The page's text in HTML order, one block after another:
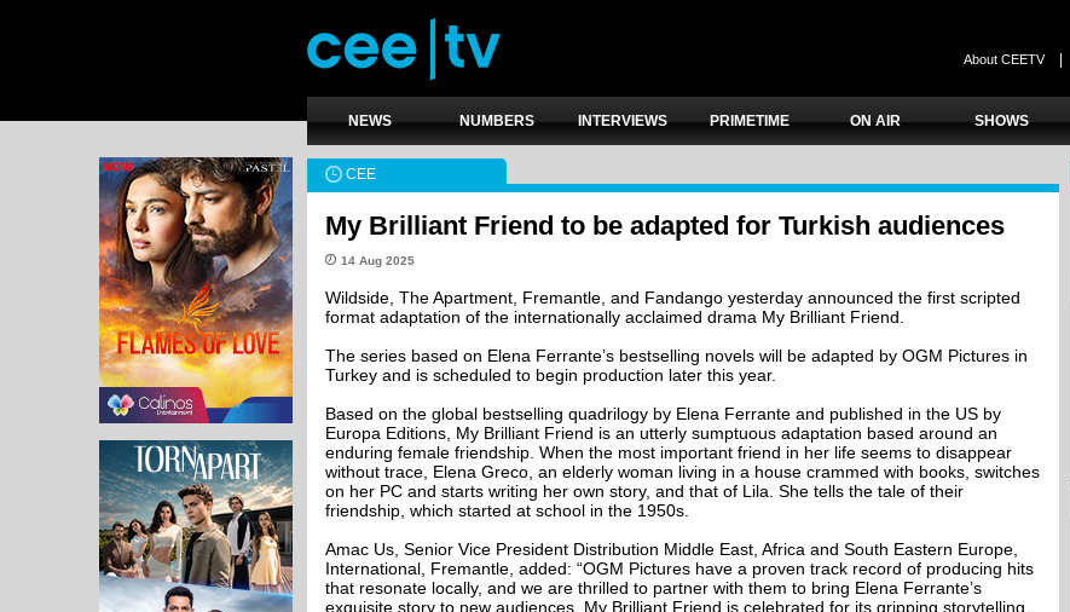
About CEETV|
NEWS NUMBERS INTERVIEWS PRIMETIME ON AIR SHOWS
CEE
My Brilliant Friend to be adapted for Turkish audiences
14 Aug 2025
Wildside, The Apartment, Fremantle, and Fandango yesterday announced the first scripted
format adaptation of the internationally acclaimed drama My Brilliant Friend.
The series based on Elena Ferrante’s bestselling novels will be adapted by OGM Pictures in
Turkey and is scheduled to begin production later this year.
Based on the global bestselling quadrilogy by Elena Ferrante and published in the US by
Europa Editions, My Brilliant Friend is an utterly sumptuous adaptation based around an
enduring female friendship. When the most important friend in her life seems to disappear
without trace, Elena Greco, an elderly woman living in a house crammed with books, switches
on her PC and starts writing her own story, and that of Lila. She tells the tale of their
friendship, which started at school in the 1950s.
Amac Us, Senior Vice President Distribution Middle East, Africa and South Eastern Europe,
International, Fremantle, added: “OGM Pictures have a proven track record of producing hits
that resonate locally, and we are thrilled to partner with them to bring Elena Ferrante’s
exquisite story to new audiences. My Brilliant Friend is celebrated for its gripping storytelling,